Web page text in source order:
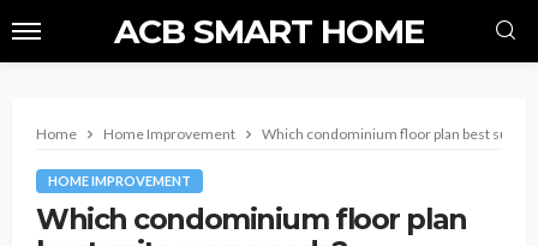
ACB SMART HOME
Home Home Improvement Which condominium floor plan best suits
HOME IMPROVEMENT
Which condominium floor plan